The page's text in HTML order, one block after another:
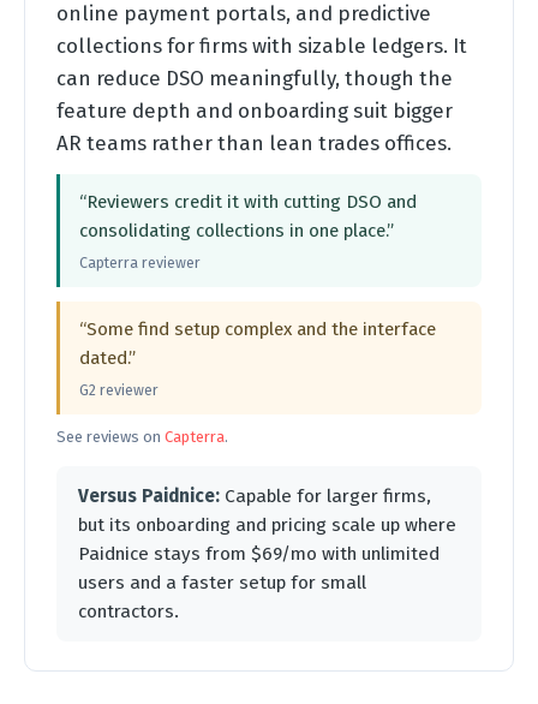
online payment portals, and predictive
collections for firms with sizable ledgers. It
can reduce DSO meaningfully, though the
feature depth and onboarding suit bigger
AR teams rather than lean trades offices.
“Reviewers credit it with cutting DSO and
consolidating collections in one place.”
Capterra reviewer
“Some find setup complex and the interface
dated.”
G2 reviewer
See reviews on Capterra.
Versus Paidnice: Capable for larger firms,
but its onboarding and pricing scale up where
Paidnice stays from $69/mo with unlimited
users and a faster setup for small
contractors.